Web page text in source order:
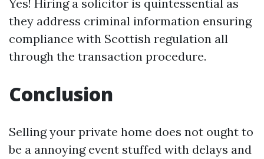
Yes! Hiring a solicitor is quintessential as
they address criminal information ensuring
compliance with Scottish regulation all
through the transaction procedure.
Conclusion
Selling your private home does not ought to
be a annoying event stuffed with delays and